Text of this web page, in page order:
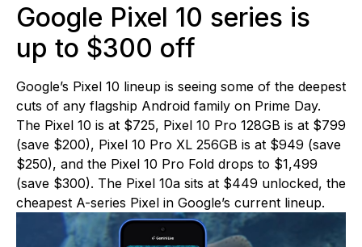
Google Pixel 10 series is
up to $300 off
Google’s Pixel 10 lineup is seeing some of the deepest
cuts of any flagship Android family on Prime Day.
The Pixel 10 is at $725, Pixel 10 Pro 128GB is at $799
(save $200), Pixel 10 Pro XL 256GB is at $949 (save
$250), and the Pixel 10 Pro Fold drops to $1,499
(save $300). The Pixel 10a sits at $449 unlocked, the
cheapest A-series Pixel in Google’s current lineup.